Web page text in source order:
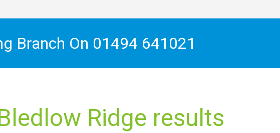
Branch On 01494 641021
Ridge results